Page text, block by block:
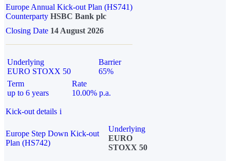
Europe Annual Kick-out Plan (HS741)
Counterparty HSBC Bank plc
Closing Date 14 August 2026
Underlying
EURO STOXX 50
Barrier
65%
Term
up to 6 years
Rate
10.00% p.a.
Kick-out details i
Europe Step Down Kick-out
Plan (HS742)
Underlying
EURO
STOXX 50